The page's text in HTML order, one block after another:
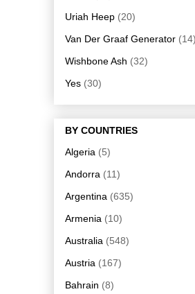
Uriah Heep (20)
Van Der Graaf Generator (14)
Wishbone Ash (32)
Yes (30)
BY COUNTRIES
Algeria (5)
Andorra (11)
Argentina (635)
Armenia (10)
Australia (548)
Austria (167)
Bahrain (8)